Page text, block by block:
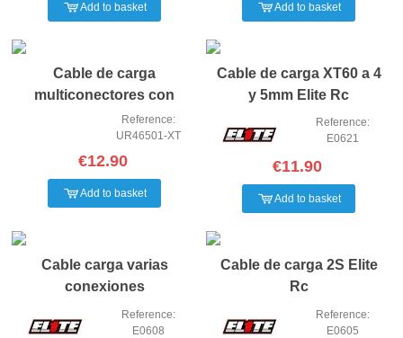
Add to basket Add to basket
Cable de carga
multiconectores con
conector XT60
Reference:
UR46501-XT
€12.90
Add to basket
Cable de carga XT60 a 4
y 5mm Elite Rc
Reference:
E0621
€11.90
Add to basket
Cable carga varias
conexiones
Reference:
E0608
Cable de carga 2S Elite
Rc
Reference:
E0605